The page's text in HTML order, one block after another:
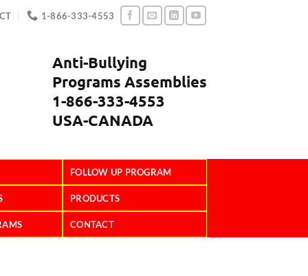
1-866-333-4553
Anti-Bullying
Programs Assemblies
1-866-333-4553
USA-CANADA
FOLLOW UP PROGRAM
PRODUCTS
CONTACT